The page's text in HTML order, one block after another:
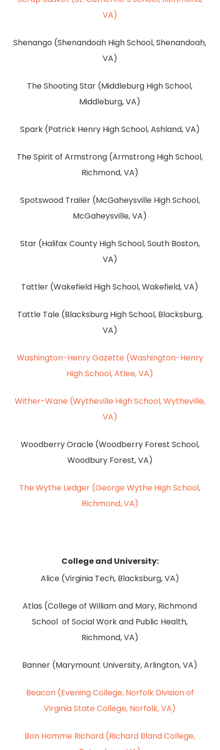
VA)
Shenango (Shenandoah High School, Shenandoah,
VA)
The Shooting Star (Middleburg High School,
Middleburg, VA)
Spark (Patrick Henry High School, Ashland, VA)
The Spirit of Armstrong (Armstrong High School,
Richmond, VA)
Spotswood Trailer (McGaheysville High School,
McGaheysville, VA)
Star (Halifax County High School, South Boston,
VA)
Tattler (Wakefield High School, Wakefield, VA)
Tattle Tale (Blacksburg High School, Blacksburg,
VA)
Washington-Henry Gazette (Washington-Henry
High School, Atlee, VA)
Wither-Wane (Wytheville High School, Wytheville,
VA)
Woodberry Oracle (Woodberry Forest School,
Woodbury Forest, VA)
The Wythe Ledger (George Wythe High School,
Richmond, VA)
College and University:
Alice (Virginia Tech, Blacksburg, VA)
Atlas (College of William and Mary, Richmond
School of Social Work and Public Health,
Richmond, VA)
Banner (Marymount University, Arlington, VA)
Beacon (Evening College, Norfolk Division of
Virginia State College, Norfolk, VA)
Bon Homme Richard (Richard Bland College,